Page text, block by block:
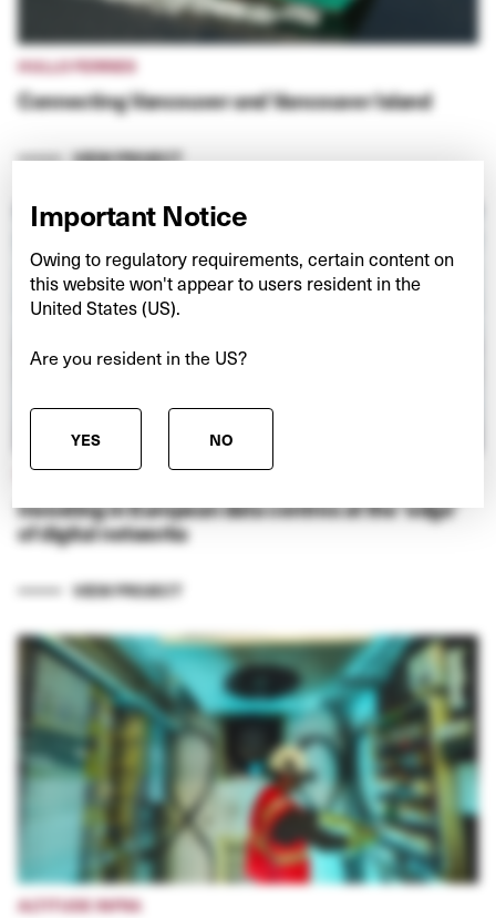
HULLO FERRIES
Connecting Vancouver and Vancouver Island
VIEW PROJECT
NEXSPACE
Investing in European data centres at the ‘edge’
of digital networks
VIEW PROJECT
ALTITUDE INFRA
Important Notice
Owing to regulatory requirements, certain content on
this website won't appear to users resident in the
United States (US).
Are you resident in the US?
YES NO